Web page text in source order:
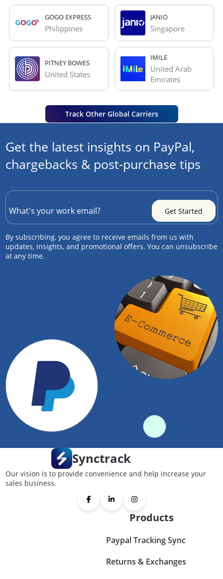
GOGO EXPRESS
Philippines
JANIO
Singapore
PITNEY BOWES
United States
IMILE
United Arab
Emirates
Track Other Global Carriers
Get the latest insights on PayPal,
chargebacks & post-purchase tips
By subscribing, you agree to receive emails from us with
updates, insights, and promotional offers. You can unsubscribe
at any time.
Synctrack
Our vision is to provide convenience and help increase your
sales business.
Products
Paypal Tracking Sync
Returns & Exchanges